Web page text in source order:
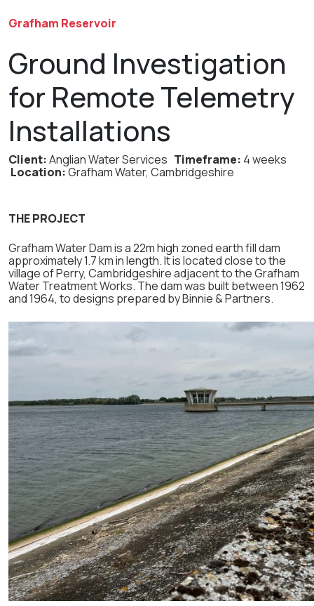
Grafham Reservoir
Ground Investigation
for Remote Telemetry
Installations
Client:Anglian Water Services Timeframe: 4 weeks
Location:Grafham Water, Cambridgeshire
THE PROJECT
Grafham Water Dam is a 22m high zoned earth fill dam
approximately 1.7 km in length. It is located close to the
village of Perry, Cambridgeshire adjacent to the Grafham
Water Treatment Works. The dam was built between 1962
and 1964, to designs prepared by Binnie & Partners.